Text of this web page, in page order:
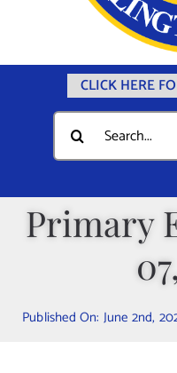
CLICK HERE
Home
Documents
Departments
Calendars
Search
for:
Primary
Published On: June 2nd,